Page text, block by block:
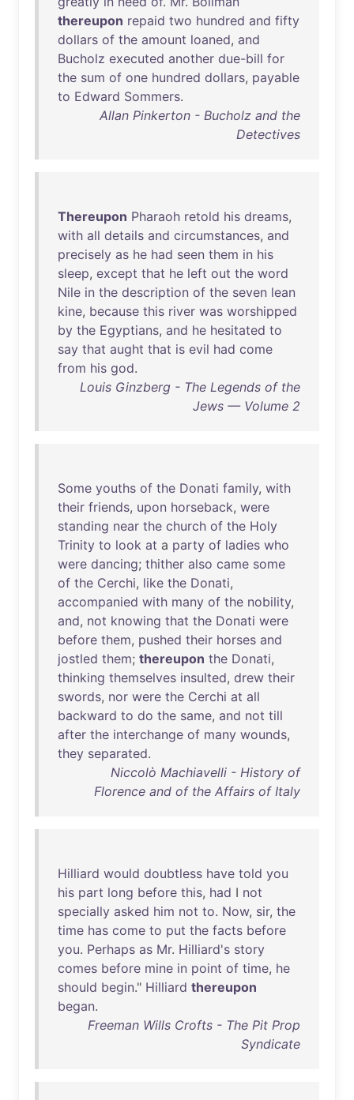
thereupon repaid two hundred and fifty
dollars of the amount loaned, and
Bucholz executed another due-bill for
the sum of one hundred dollars, payable
to Edward Sommers.
Allan Pinkerton - Bucholz and the
Detectives
Thereupon Pharaoh retold his dreams,
with all details and circumstances, and
precisely as he had seen them in his
sleep, except that he left out the word
Nile in the description of the seven lean
kine, because this river was worshipped
by the Egyptians, and he hesitated to
say that aught that is evil had come
from his god.
Louis Ginzberg - The Legends of the
Jews — Volume 2
Some youths of the Donati family, with
their friends, upon horseback, were
standing near the church of the Holy
Trinity to look at a party of ladies who
were dancing; thither also came some
of the Cerchi, like the Donati,
accompanied with many of the nobility,
and, not knowing that the Donati were
before them, pushed their horses and
jostled them; thereupon the Donati,
thinking themselves insulted, drew their
swords, nor were the Cerchi at all
backward to do the same, and not till
after the interchange of many wounds,
they separated.
Niccolò Machiavelli - History of
Florence and of the Affairs of Italy
Hilliard would doubtless have told you
his part long before this, had I not
specially asked him not to. Now, sir, the
time has come to put the facts before
you. Perhaps as Mr. Hilliard's story
comes before mine in point of time, he
should begin." Hilliard thereupon
began.
Freeman Wills Crofts - The Pit Prop
Syndicate